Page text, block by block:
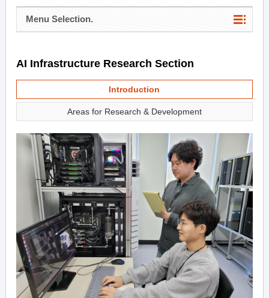
Menu Selection.
AI Infrastructure Research Section
Introduction
Areas for Research & Development